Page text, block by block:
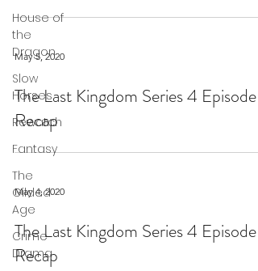
House of
the
Dragon
Slow
Horses
Rewatch
Fantasy
The
Gilded
Age
Crime
Drama
May 5, 2020
The Last Kingdom Series 4 Episode 7
Recap
May 4, 2020
The Last Kingdom Series 4 Episode 6
Recap